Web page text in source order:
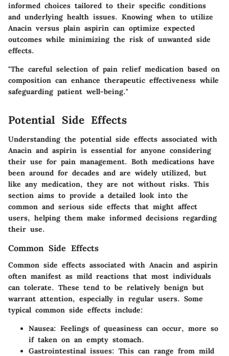
informed choices tailored to their specific conditions
and underlying health issues. Knowing when to utilize
Anacin versus plain aspirin can optimize expected
outcomes while minimizing the risk of unwanted side
effects.
"The careful selection of pain relief medication based on
composition can enhance therapeutic effectiveness while
safeguarding patient well-being."
Potential Side Effects
Understanding the potential side effects associated with
Anacin and aspirin is essential for anyone considering
their use for pain management. Both medications have
been around for decades and are widely utilized, but
like any medication, they are not without risks. This
section aims to provide a detailed look into the
common and serious side effects that might affect
users, helping them make informed decisions regarding
their use.
Common Side Effects
Common side effects associated with Anacin and aspirin
often manifest as mild reactions that most individuals
can tolerate. These tend to be relatively benign but
warrant attention, especially in regular users. Some
typical common side effects include:
Nausea: Feelings of queasiness can occur, more so
if taken on an empty stomach.
Gastrointestinal issues: This can range from mild